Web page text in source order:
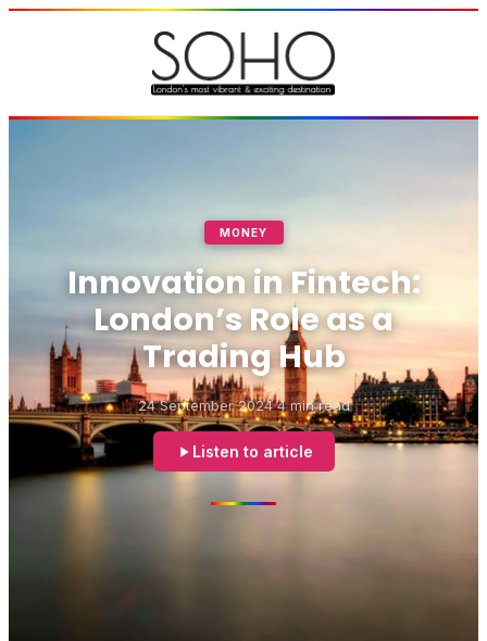
MONEY
Innovation in Fintech:
London’s Role as a
Trading Hub
24 September 2024 4 min read
Listen to article